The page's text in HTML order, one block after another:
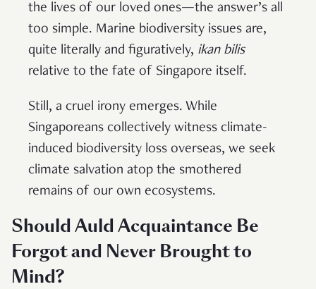
the lives of our loved ones—the answer’s all
too simple. Marine biodiversity issues are,
quite literally and figuratively, ikan bilis
relative to the fate of Singapore itself.
Still, a cruel irony emerges. While
Singaporeans collectively witness climate-
induced biodiversity loss overseas, we seek
climate salvation atop the smothered
remains of our own ecosystems.
Should Auld Acquaintance Be
Forgot and Never Brought to
Mind?